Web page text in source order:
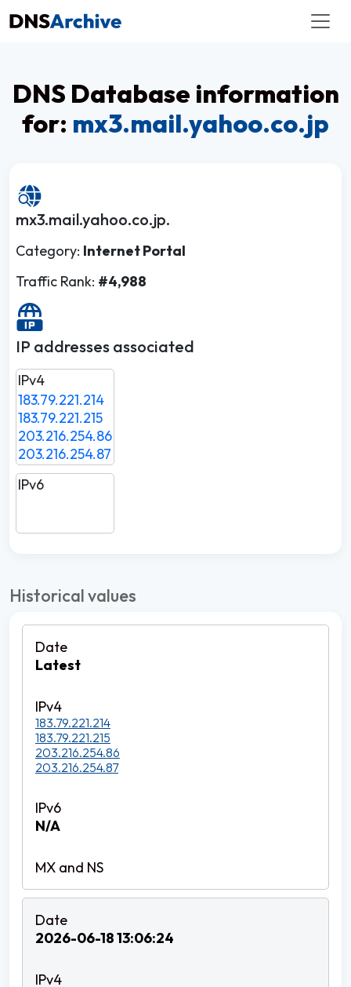
DNS Database information
for: mx3.mail.yahoo.co.jp
mx3.mail.yahoo.co.jp.
Category: Internet Portal
Traffic Rank: #4,988
IP addresses associated
IPv4
183.79.221.214
183.79.221.215
203.216.254.86
203.216.254.87
IPv6
Historical values
Latest
183.79.221.214
183.79.221.215
203.216.254.86
203.216.254.87
N/A
2026-06-18 13:06:24